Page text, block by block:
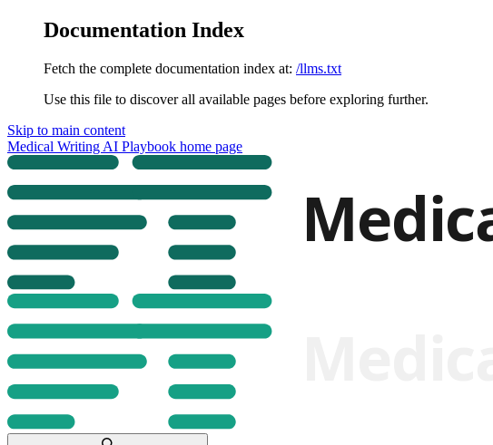
Documentation Index
Fetch the complete documentation index at: /llms.txt
Use this file to discover all available pages before exploring further.
Skip to main content
Medical Writing AI Playbook home page